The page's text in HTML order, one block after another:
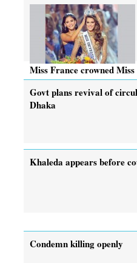
Miss France crowned
Govt plans revival of
Dhaka
Khaleda appears before
Condemn killing openly